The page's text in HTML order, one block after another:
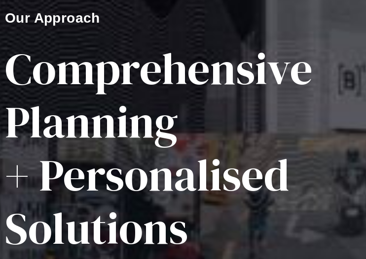
Our Approach
Comprehensive
Planning
+ Personalised
Solutions